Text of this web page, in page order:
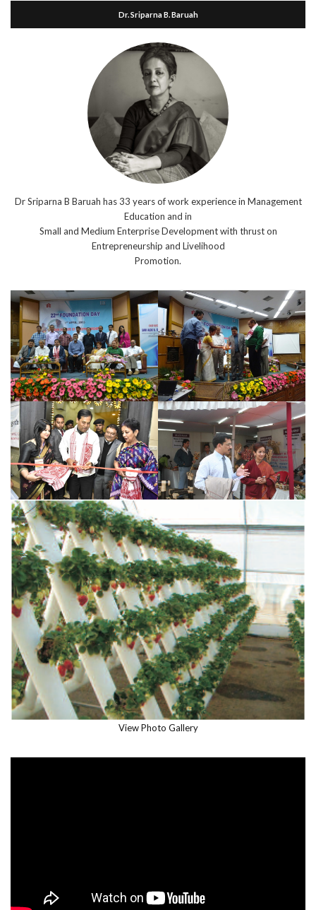
Dr. Sriparna B. Baruah
Dr Sriparna B Baruah has 33 years of work experience in Management
Education and in
Small and Medium Enterprise Development with thrust on
Entrepreneurship and Livelihood
Promotion.
View Photo Gallery